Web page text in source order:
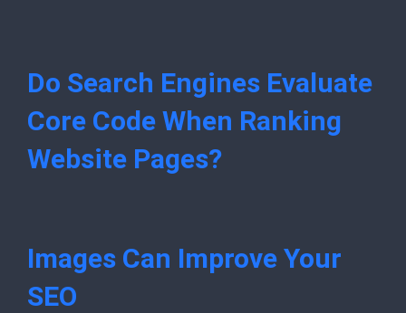
Do Search Engines Evaluate
Core Code When Ranking
Website Pages?
Images Can Improve Your
SEO